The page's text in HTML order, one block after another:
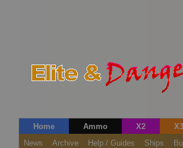
Home Ammo X2 X3
News
Archive Help / Guides Ships